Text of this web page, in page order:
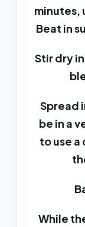
minutes,
Beat in
Stir dry
Spread
be in a
to use a
While